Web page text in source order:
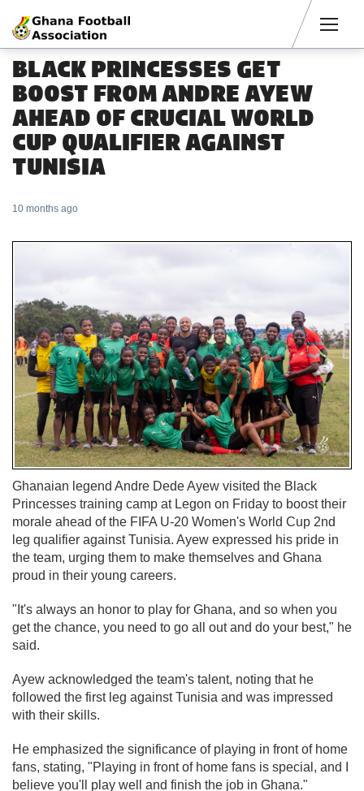
BLACK PRINCESSES GET
BOOST FROM ANDRE AYEW
AHEAD OF CRUCIAL WORLD
CUP QUALIFIER AGAINST
TUNISIA
10 months ago
Ghanaian legend Andre Dede Ayew visited the Black
Princesses training camp at Legon on Friday to boost their
morale ahead of the FIFA U-20 Women's World Cup 2nd
leg qualifier against Tunisia. Ayew expressed his pride in
the team, urging them to make themselves and Ghana
proud in their young careers.
"It's always an honor to play for Ghana, and so when you
get the chance, you need to go all out and do your best," he
said.
Ayew acknowledged the team's talent, noting that he
followed the first leg against Tunisia and was impressed
with their skills.
He emphasized the significance of playing in front of home
fans, stating, "Playing in front of home fans is special, and I
believe you'll play well and finish the job in Ghana."